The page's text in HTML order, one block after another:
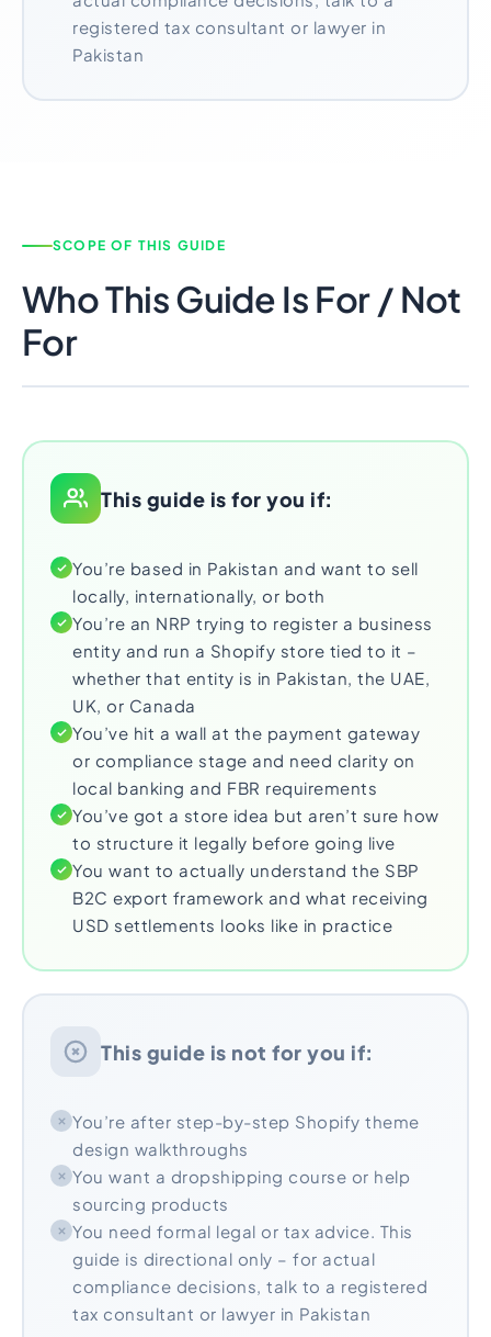
registered tax consultant or lawyer in
Pakistan
SCOPE OF THIS GUIDE
Who This Guide Is For / Not
For
This guide is for you if:
You’re based in Pakistan and want to sell
locally, internationally, or both
You’re an NRP trying to register a business
entity and run a Shopify store tied to it –
whether that entity is in Pakistan, the UAE,
UK, or Canada
You’ve hit a wall at the payment gateway
or compliance stage and need clarity on
local banking and FBR requirements
You’ve got a store idea but aren’t sure how
to structure it legally before going live
You want to actually understand the SBP
B2C export framework and what receiving
USD settlements looks like in practice
This guide is not for you if:
You’re after step-by-step Shopify theme
design walkthroughs
You want a dropshipping course or help
sourcing products
You need formal legal or tax advice. This
guide is directional only – for actual
compliance decisions, talk to a registered
tax consultant or lawyer in Pakistan